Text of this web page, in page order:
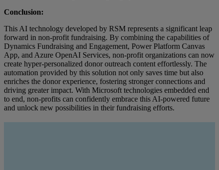
Conclusion:
This AI technology developed by RSM represents a significant leap
forward in non-profit fundraising. By combining the capabilities of
Dynamics Fundraising and Engagement, Power Platform Canvas
App, and Azure OpenAI Services, non-profit organizations can now
create hyper-personalized donor outreach content effortlessly. The
automation provided by this solution not only saves time but also
enriches the donor experience, fostering stronger connections and
driving greater impact. With Microsoft technologies embedded end
to end, non-profits can confidently embrace this AI-powered future
and unlock new possibilities in their fundraising efforts.